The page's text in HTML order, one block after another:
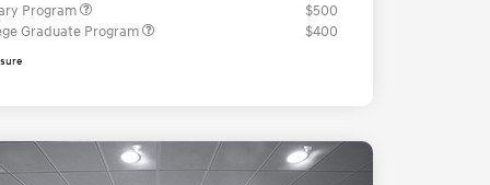
Program
$500
Graduate Program
$400